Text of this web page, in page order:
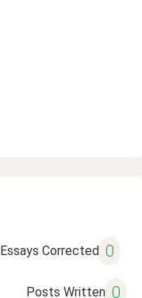
Essays Corrected 0
Posts Written 0